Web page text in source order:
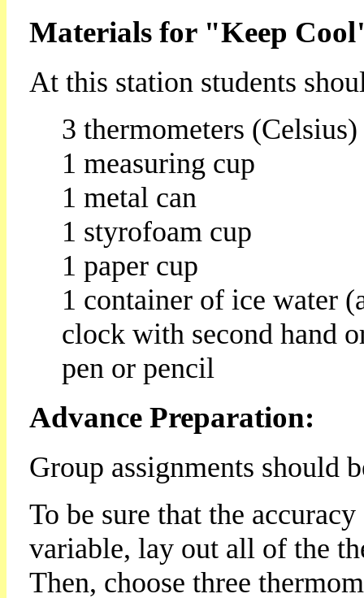
Materials for "Keep
At this station students
3 thermometers (Celsius)
1 measuring cup
1 metal can
1 styrofoam cup
1 paper cup
1 container of ice water
clock with second hand
pen or pencil
Advance Preparation:
Group assignments should
To be sure that the
variable, lay out all of the
Then, choose three